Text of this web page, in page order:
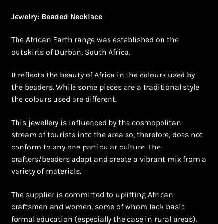
Zulu Beadwork
Jewelry: Beaded Necklace
The African Earth range was established on the
outskirts of Durban, South Africa.
It reflects the beauty of Africa in the colours used by
the beaders. While some pieces are a traditional style
the colours used are different.
This jewellery is influenced by the cosmopolitan
stream of tourists into the area so, therefore, does not
conform to any one particular culture. The
crafters/beaders adapt and create a vibrant mix from a
variety of materials.
The supplier is committed to uplifting African
craftsmen and women, some of whom lack basic
formal education (especially the case in rural areas).